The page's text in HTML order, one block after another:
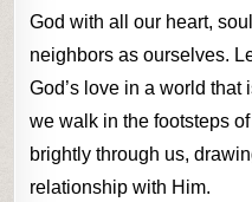
God with all our heart,
neighbors as ourselves.
God’s love in a world that
we walk in the footsteps
brightly through us,
relationship with Him.